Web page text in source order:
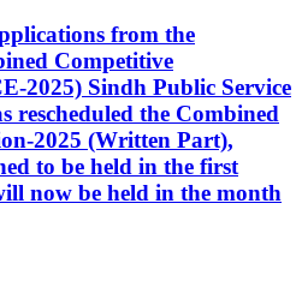
from the
Competitive
2025) Sindh Public Service
rescheduled the Combined
2025 (Written Part),
to be held in the first
now be held in the month